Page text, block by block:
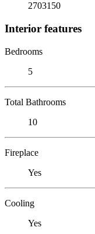
2703150
Interior features
Bedrooms
5
Total Bathrooms
10
Fireplace
Yes
Cooling
Yes